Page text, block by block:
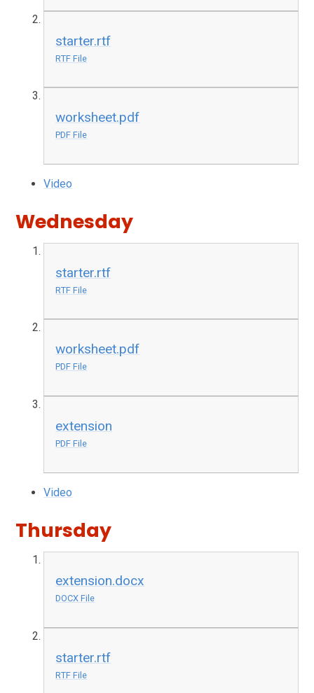
starter.rtf
RTF File
worksheet.pdf
PDF File
Video
Wednesday
starter.rtf
RTF File
worksheet.pdf
PDF File
extension
PDF File
Video
Thursday
extension.docx
DOCX File
starter.rtf
RTF File